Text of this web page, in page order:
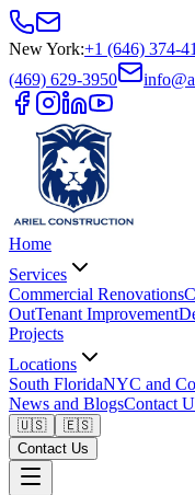
New York:+1 (646) 374-
(469) 629-3950
Home
Services
Commercial Renovations
OutTenant Improvement
Projects
Locations
South FloridaNYC and
News and BlogsContact
🇺🇸
🇪🇸
Contact Us